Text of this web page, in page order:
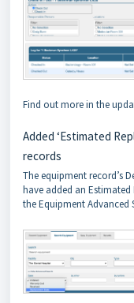
Find out more in the
Added ‘Estimated
records
The equipment record’s
have added an Estimated
the Equipment Advanced